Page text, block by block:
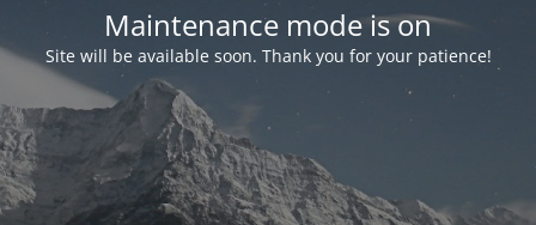
Maintenance mode is on
Site will be available soon. Thank you for your patience!